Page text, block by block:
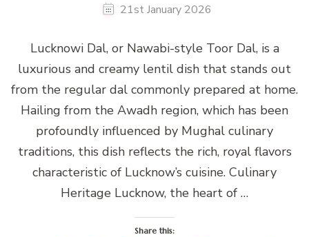
21st January 2026
Lucknowi Dal, or Nawabi-style Toor Dal, is a
luxurious and creamy lentil dish that stands out
from the regular dal commonly prepared at home.
Hailing from the Awadh region, which has been
profoundly influenced by Mughal culinary
traditions, this dish reflects the rich, royal flavors
characteristic of Lucknow’s cuisine. Culinary
Heritage Lucknow, the heart of …
Share this: